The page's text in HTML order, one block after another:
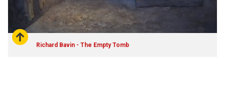
Richard Bavin - The Empty Tomb